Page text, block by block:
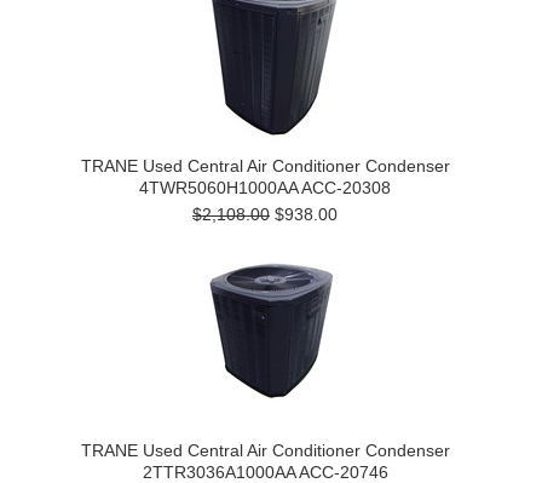
TRANE Used Central Air Conditioner Condenser
4TWR5060H1000AA ACC-20308
$2,108.00 $938.00
TRANE Used Central Air Conditioner Condenser
2TTR3036A1000AA ACC-20746